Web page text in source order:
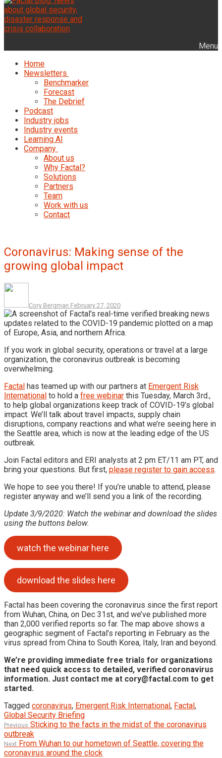
Menu
Home
Newsletters
Benchmarker
Forecast
The Debrief
Podcast
Industry jobs
Industry events
Learning AI
Company
About us
Why Factal?
Solutions
Partners
Team
Work with us
Contact
Coronavirus: Making sense of the
growing global impact
Cory Bergman February 27, 2020
If you work in global security, operations or travel at a large
organization, the coronavirus outbreak is becoming
overwhelming.
Factal has teamed up with our partners at Emergent Risk
International to hold a free webinar this Tuesday, March 3rd.,
to help global organizations keep track of COVID-19’s global
impact. We’ll talk about travel impacts, supply chain
disruptions, company reactions and what we’re seeing here in
the Seattle area, which is now at the leading edge of the US
outbreak.
Join Factal editors and ERI analysts at 2 pm ET/11 am PT, and
bring your questions. But first, please register to gain access.
We hope to see you there! If you’re unable to attend, please
register anyway and we’ll send you a link of the recording.
Update 3/9/2020: Watch the webinar and download the slides
using the buttons below.
watch the webinar here
download the slides here
Factal has been covering the coronavirus since the first report
from Wuhan, China, on Dec 31st, and we’ve published more
than 2,000 verified reports so far. The map above shows a
geographic segment of Factal’s reporting in February as the
virus spread from China to South Korea, Italy, Iran and beyond.
We’re providing immediate free trials for organizations
that need quick access to detailed, verified coronavirus
information. Just contact me at cory@factal.com to get
started.
Tagged coronavirus, Emergent Risk International, Factal,
Global Security Briefing
Post
navigation
Previous Previous
post:
Sticking to the facts in the midst of the coronavirus
outbreak
Next Next
post:
From Wuhan to our hometown of Seattle, covering the
coronavirus around the clock